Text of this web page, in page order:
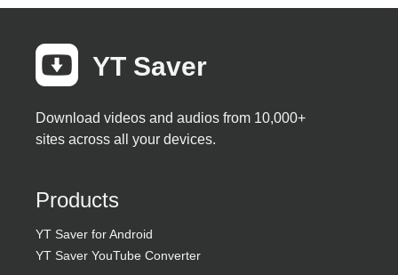
YT Saver
Download videos and audios from 10,000+
sites across all your devices.
Products
YT Saver for Android
YT Saver YouTube Converter